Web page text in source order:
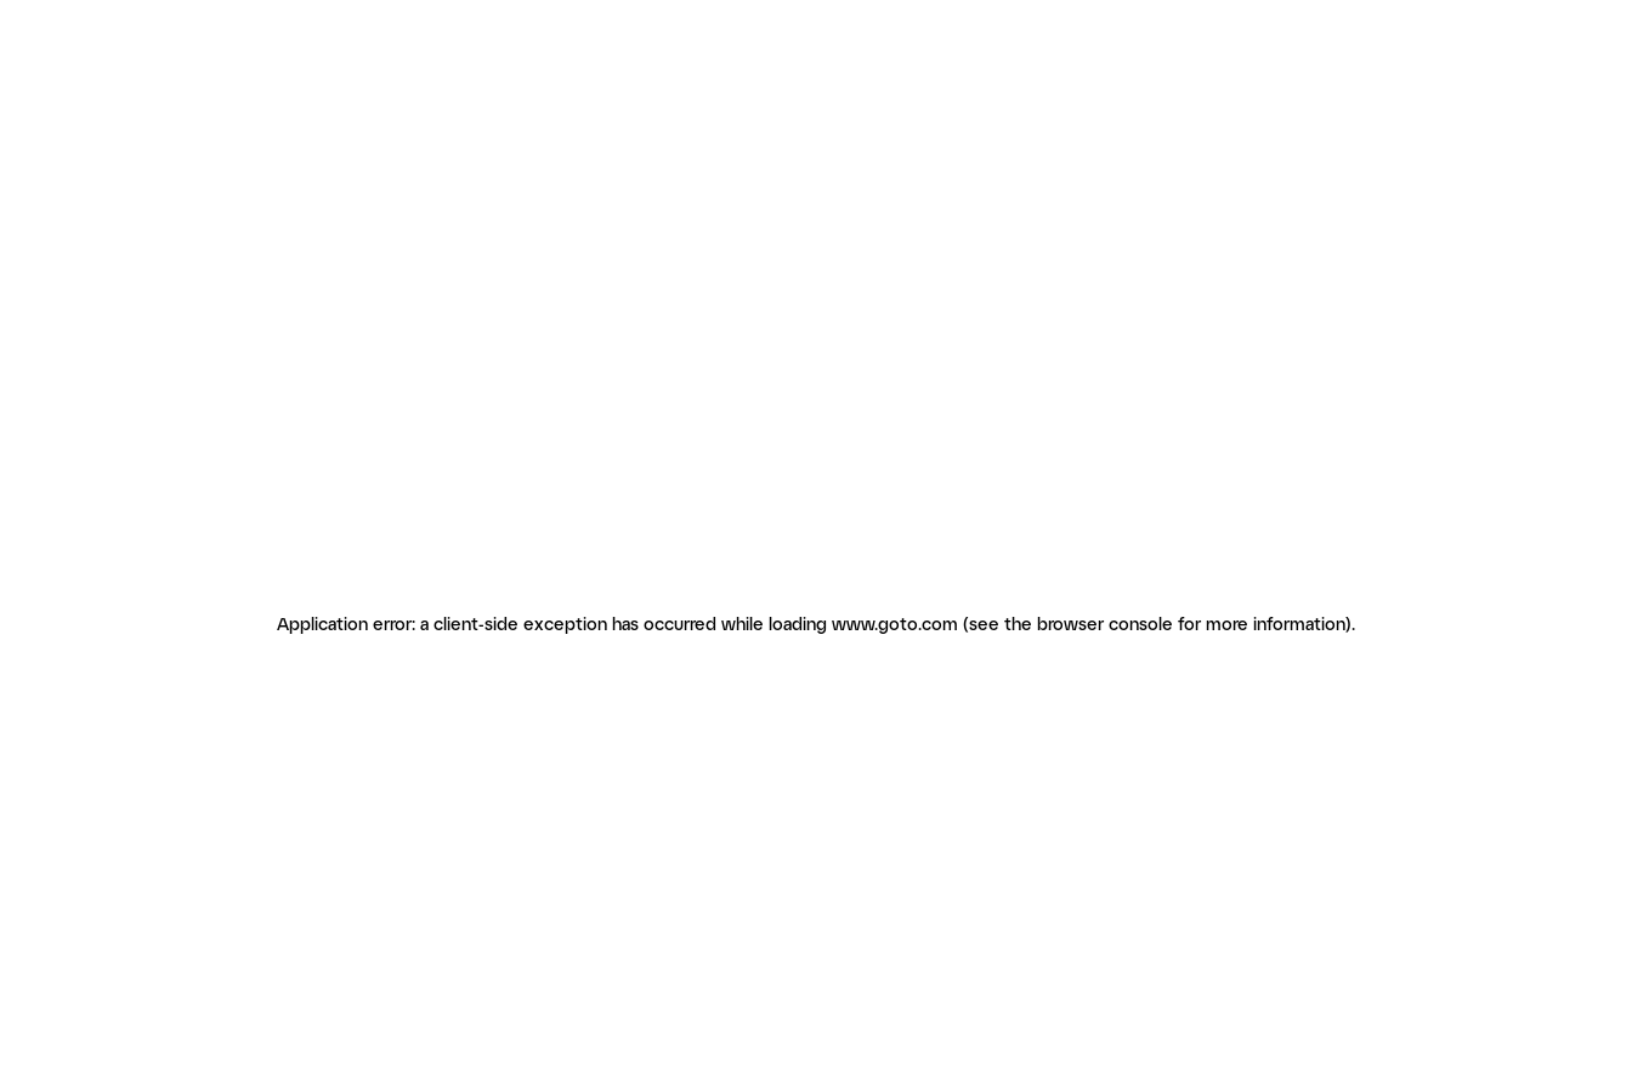
Application error: a client-side exception has occurred while loading www.goto.com (see the browser console for more information).